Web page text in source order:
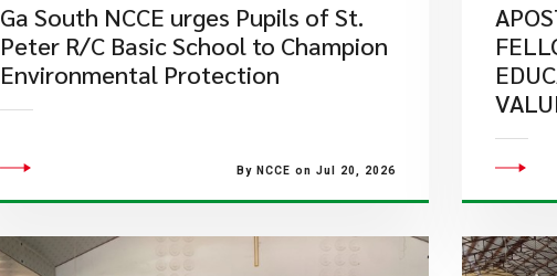
Ga South NCCE urges Pupils of St.
Peter R/C Basic School to Champion
Environmental Protection
By NCCE on Jul 20, 2026